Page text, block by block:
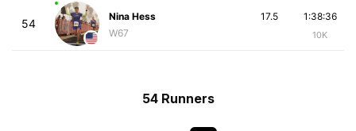
54
Nina Hess
W67
1:38:36
10K
17.5
54 Runners